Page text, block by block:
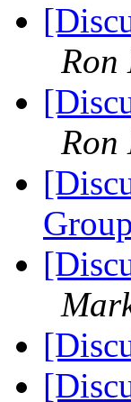
Ron
Ron